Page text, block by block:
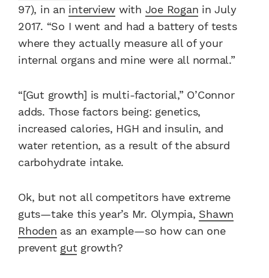
97), in an interview with Joe Rogan in July
2017. “So I went and had a battery of tests
where they actually measure all of your
internal organs and mine were all normal.”
“[Gut growth] is multi-factorial,” O’Connor
adds. Those factors being: genetics,
increased calories, HGH and insulin, and
water retention, as a result of the absurd
carbohydrate intake.
Ok, but not all competitors have extreme
guts—take this year’s Mr. Olympia, Shawn
Rhoden as an example—so how can one
prevent gutgrowth?